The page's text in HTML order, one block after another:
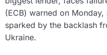
(ECB) warned on
sparked by the backlash
Ukraine.